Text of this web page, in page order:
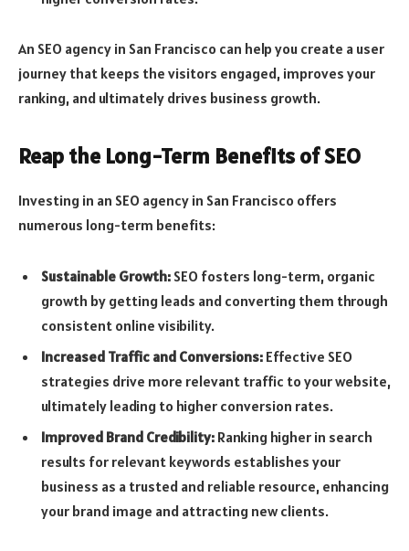
An SEO agency in San Francisco can help you create a user
journey that keeps the visitors engaged, improves your
ranking, and ultimately drives business growth.
Reap the Long-Term Benefits of SEO
Investing in an SEO agency in San Francisco offers
numerous long-term benefits:
Sustainable Growth: SEO fosters long-term, organic
growth by getting leads and converting them through
consistent online visibility.
Increased Traffic and Conversions: Effective SEO
strategies drive more relevant traffic to your website,
ultimately leading to higher conversion rates.
Improved Brand Credibility: Ranking higher in search
results for relevant keywords establishes your
business as a trusted and reliable resource, enhancing
your brand image and attracting new clients.